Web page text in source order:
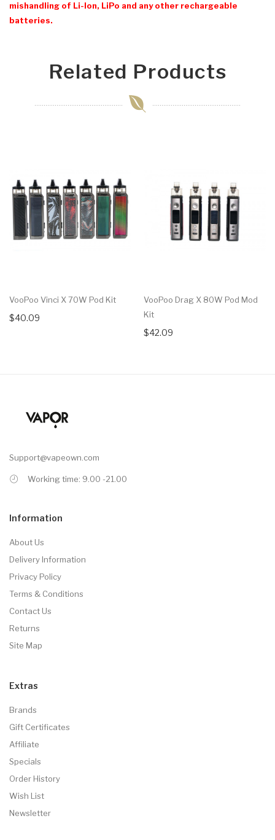
mishandling of Li-Ion, LiPo and any other rechargeable
batteries.
Related Products
VooPoo Vinci X 70W Pod Kit
$40.09
VooPoo Drag X 80W Pod Mod
Kit
$42.09
Support@vapeown.com
Working time: 9.00 -21.00
Information
About Us
Delivery Information
Privacy Policy
Terms & Conditions
Contact Us
Returns
Site Map
Extras
Brands
Gift Certificates
Affiliate
Specials
Order History
Wish List
Newsletter